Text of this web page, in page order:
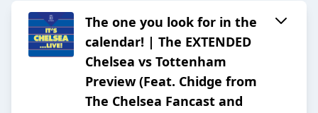
The one you look for in the
calendar! | The EXTENDED
Chelsea vs Tottenham
Preview (Feat. Chidge from
The Chelsea Fancast and